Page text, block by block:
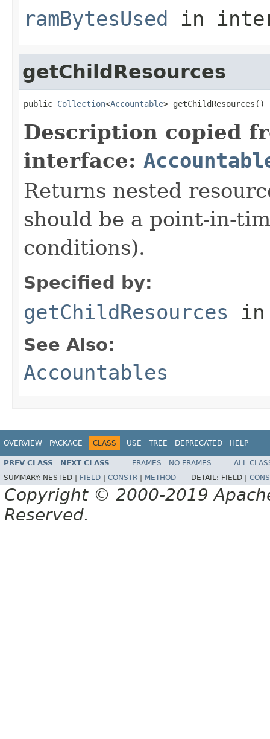
ramBytesUsed in
getChildResources
public Collection<Accountable> getChildResources()
Description copied
interface:
Returns nested
should be a point-in-
conditions).
Specified by:
getChildResources
See Also:
Accountables
OVERVIEW PACKAGE CLASS USE TREE DEPRECATED HELP
PREV CLASS NEXT CLASS FRAMES NO FRAMES
ALL
SUMMARY: NESTED | FIELD CONSTR METHOD DETAIL: FIELD |
Copyright © 2000-2019
Reserved.